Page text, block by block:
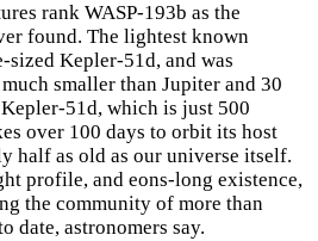
rank WASP-193b as the
found. The lightest known
sized Kepler-51d, and was
smaller than Jupiter and 30
51d, which is just 500
over 100 days to orbit its host
half as old as our universe itself.
profile, and eons-long existence,
the community of more than
date, astronomers say.